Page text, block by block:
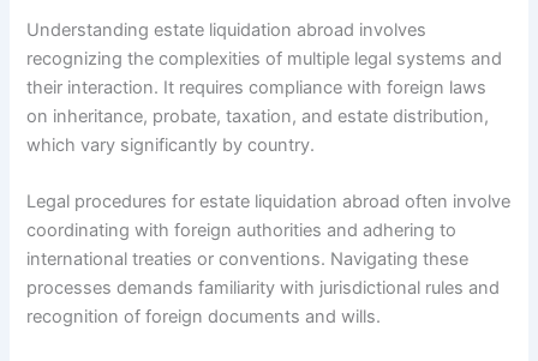
Understanding estate liquidation abroad involves
recognizing the complexities of multiple legal systems and
their interaction. It requires compliance with foreign laws
on inheritance, probate, taxation, and estate distribution,
which vary significantly by country.
Legal procedures for estate liquidation abroad often involve
coordinating with foreign authorities and adhering to
international treaties or conventions. Navigating these
processes demands familiarity with jurisdictional rules and
recognition of foreign documents and wills.